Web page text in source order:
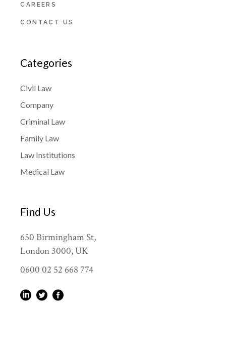
CAREERS
CONTACT US
Categories
Civil Law
Company
Criminal Law
Family Law
Law Institutions
Medical Law
Find Us
650 Birmingham St,
London 3000, UK
0600 02 52 668 774